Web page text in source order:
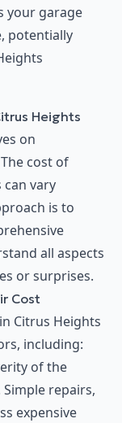
your garage
potentially
Heights
on
cost of
vary
is to
all aspects
or surprises.
Cost
Citrus Heights
including:
of the
repairs,
expensive